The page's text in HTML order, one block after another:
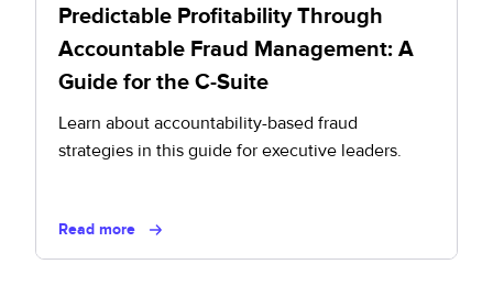
Predictable Profitability Through
Accountable Fraud Management: A
Guide for the C-Suite
Learn about accountability-based fraud
strategies in this guide for executive leaders.
Read more